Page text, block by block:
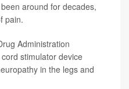
around for decades,
pain.
Administration
stimulator device
in the legs and